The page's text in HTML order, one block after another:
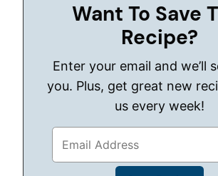
Want To Save
Recipe?
Enter your email and we’ll send it to
you. Plus, get great new
us every week!